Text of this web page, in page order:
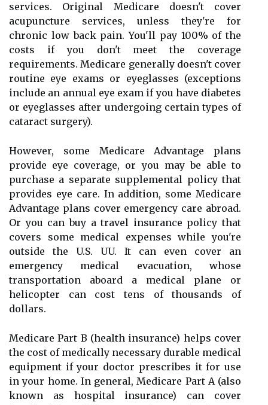
services. Original Medicare doesn't cover
acupuncture services, unless they're for
chronic low back pain. You'll pay 100% of the
costs if you don't meet the coverage
requirements. Medicare generally doesn't cover
routine eye exams or eyeglasses (exceptions
include an annual eye exam if you have diabetes
or eyeglasses after undergoing certain types of
cataract surgery).
However, some Medicare Advantage plans
provide eye coverage, or you may be able to
purchase a separate supplemental policy that
provides eye care. In addition, some Medicare
Advantage plans cover emergency care abroad.
Or you can buy a travel insurance policy that
covers some medical expenses while you're
outside the U.S. UU. It can even cover an
emergency medical evacuation, whose
transportation aboard a medical plane or
helicopter can cost tens of thousands of
dollars.
Medicare Part B (health insurance) helps cover
the cost of medically necessary durable medical
equipment if your doctor prescribes it for use
in your home. In general, Medicare Part A (also
known as hospital insurance) can cover